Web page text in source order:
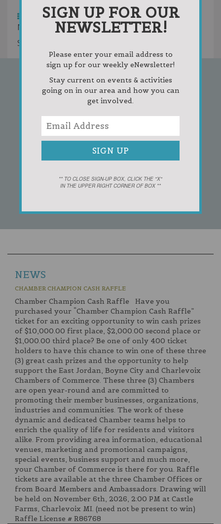
Grid
No entries were found.
Showing 0 results
SIGN UP FOR OUR
NEWS
CHAMBER CHAMPION CASH RAFFLE
Chamber Champion Cash Raffle Have you
purchased your “Chamber Champion Cash Raffle”
ticket for an exciting opportunity to win cash prizes
of $10,000.00 first place, $2,000.00 second place or
$1,000.00 third place? Be one of only 400 ticket
holders to have this chance to win one of these three
(3) great cash prizes and the opportunity to help
support the East Jordan, Boyne City and Charlevoix
Chambers of Commerce. These three (3) Chambers
are open year-round and are committed to
promoting their member businesses, organizations,
industries and communities. The work of these
dynamic and dedicated Chamber teams helps to
enrich the quality of life for residents and visitors
alike. From providing area information, educational
venues, marketing and promotional campaigns,
special events, business support and much more,
your Chamber of Commerce is there for you. Raffle
tickets are available at the three Chamber Offices or
from Board Members and Ambassadors. Drawing will
be held on November 6th, 2026, 2:00 PM at Castle
Farms, Charlevoix MI. (need not be present to win)
Raffle License # R86768
SIGN UP FOR OUR
NEWSLETTER!
Please enter your email address to
sign up for our weekly eNewsletter!
Stay current on events & activities
going on in our area and how you can
get involved.
** TO CLOSE SIGN-UP BOX, CLICK THE "X"
IN THE UPPER RIGHT CORNER OF BOX **